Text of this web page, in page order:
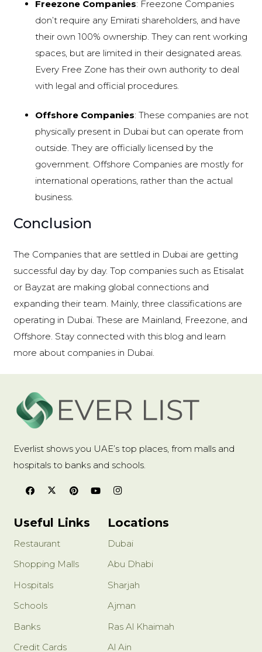
Freezone Companies: Freezone Companies
don’t require any Emirati shareholders, and have
their own 100% ownership. They can rent working
spaces, but are limited in their designated areas.
Every Free Zone has their own authority to deal
with legal and official procedures.
Offshore Companies: These companies are not
physically present in Dubai but can operate from
outside. They are officially licensed by the
government. Offshore Companies are mostly for
international operations, rather than the actual
business.
Conclusion
The Companies that are settled in Dubai are getting
successful day by day. Top companies such as Etisalat
or Bayzat are making global connections and
expanding their team. Mainly, three classifications are
operating in Dubai. These are Mainland, Freezone, and
Offshore. Stay connected with this blog and learn
more about companies in Dubai.
Everlist shows you UAE’s top places, from malls and
hospitals to banks and schools.
Useful Links
Restaurant
Shopping Malls
Hospitals
Schools
Banks
Credit Cards
Locations
Dubai
Abu Dhabi
Sharjah
Ajman
Ras Al Khaimah
Al Ain